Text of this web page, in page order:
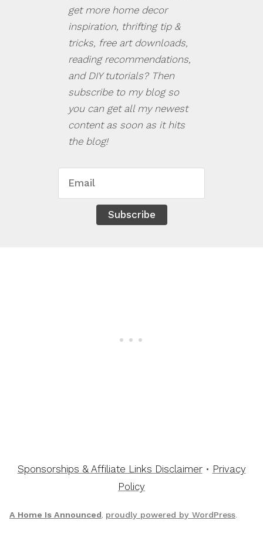
get more home decor
inspiration, thrifting tip &
tricks, free art downloads,
reading recommendations,
and DIY tutorials? Then
subscribe to my blog so
you can get all my newest
content as soon as it hits
the blog!
Subscribe
Sponsorships & Affiliate Links Disclaimer• Privacy
Policy
A Home Is Announced, proudly powered by WordPress.